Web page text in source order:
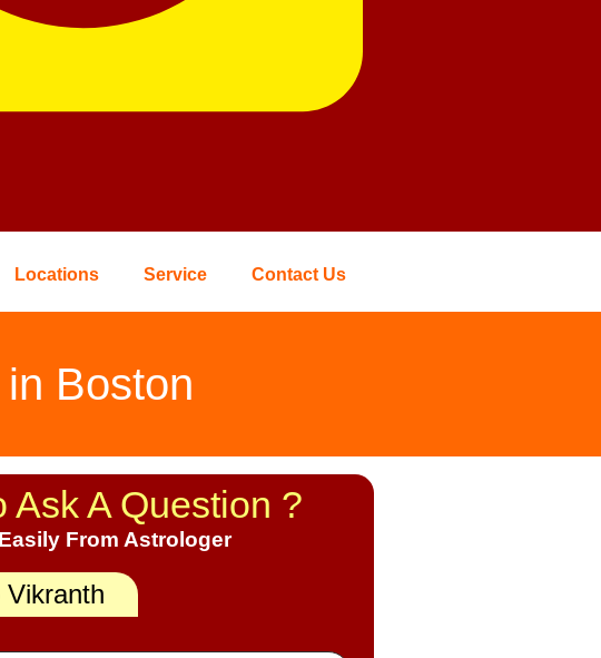
Locations Service Contact Us
Boston
Ask A Question ?
From Astrologer
Vikranth